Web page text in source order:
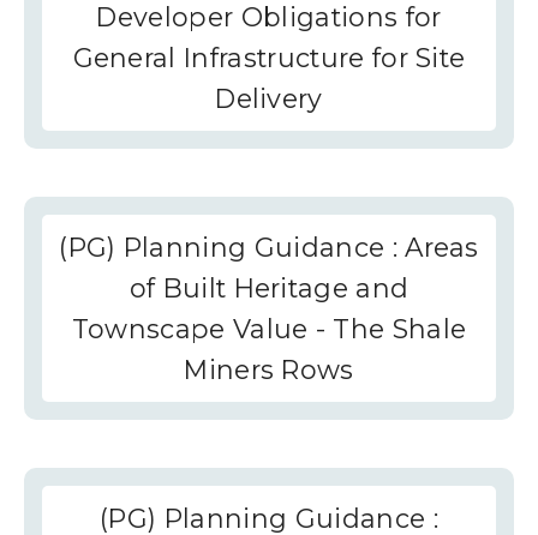
Developer Obligations for
General Infrastructure for Site
Delivery
(PG) Planning Guidance : Areas
of Built Heritage and
Townscape Value - The Shale
Miners Rows
(PG) Planning Guidance :